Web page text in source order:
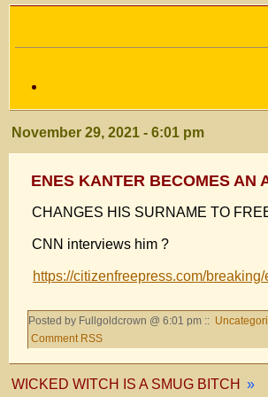
November 29, 2021 - 6:01 pm
ENES KANTER BECOMES AN
CHANGES HIS SURNAME TO
CNN interviews him ?
https://citizenfreepress.com/
Posted by Fullgoldcrown @ 6:01 pm ::
Comment RSS
WICKED WITCH IS A SMUG BITCH »